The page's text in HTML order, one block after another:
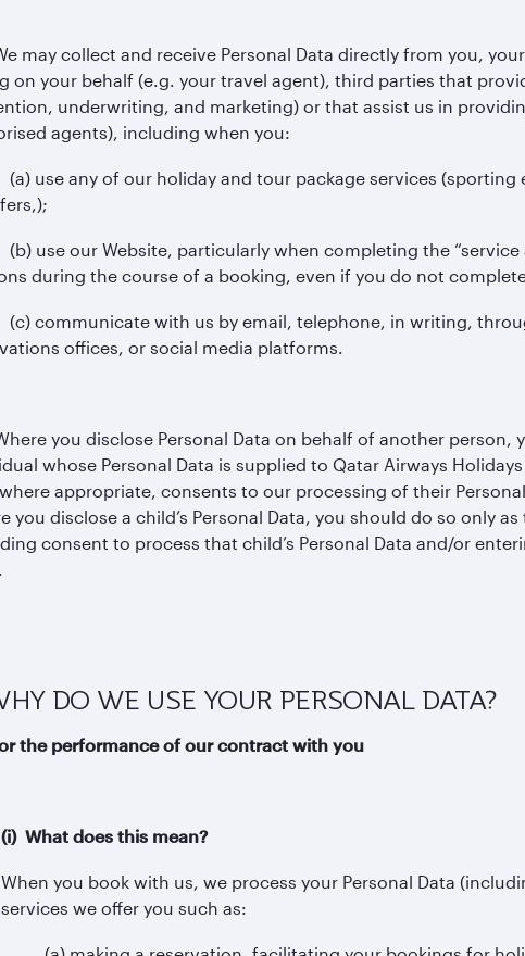
may collect and receive Personal Data directly from you,
on your behalf (e.g. your travel agent), third parties that
underwriting, and marketing) or that assist us in
agents), including when you:
any of our holiday and tour package services (sporting
our Website, particularly when completing the “service
during the course of a booking, even if you do not
with us by email, telephone, in writing,
offices, or social media platforms.
you disclose Personal Data on behalf of another person,
whose Personal Data is supplied to Qatar Airways
appropriate, consents to our processing of their
you disclose a child’s Personal Data, you should do so only
consent to process that child’s Personal Data and/or
DO WE USE YOUR PERSONAL DATA?
the performance of our contract with you
(i) What does this mean?
When you book with us, we process your Personal Data
services we offer you such as: